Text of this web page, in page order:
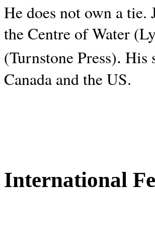
He does not own a
the Centre of Water
(Turnstone Press). His
Canada and theUS.
International